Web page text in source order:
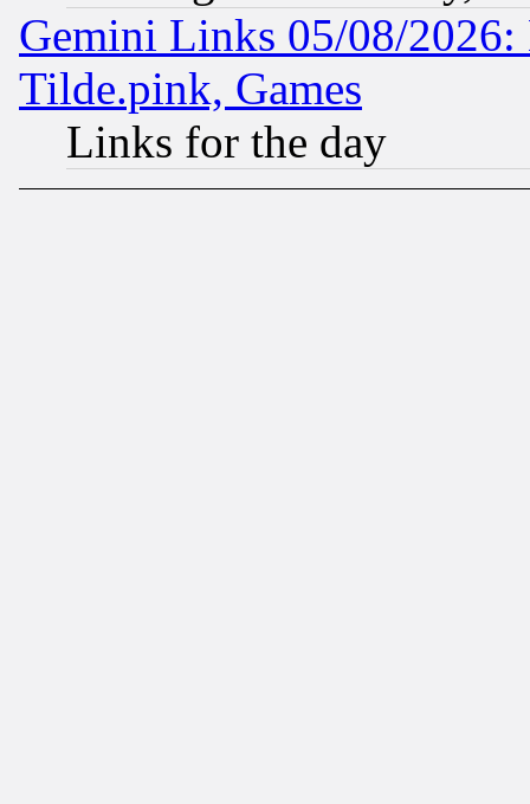
Gemini Links 05/08/2026:
Tilde.pink, Games
Links for the day